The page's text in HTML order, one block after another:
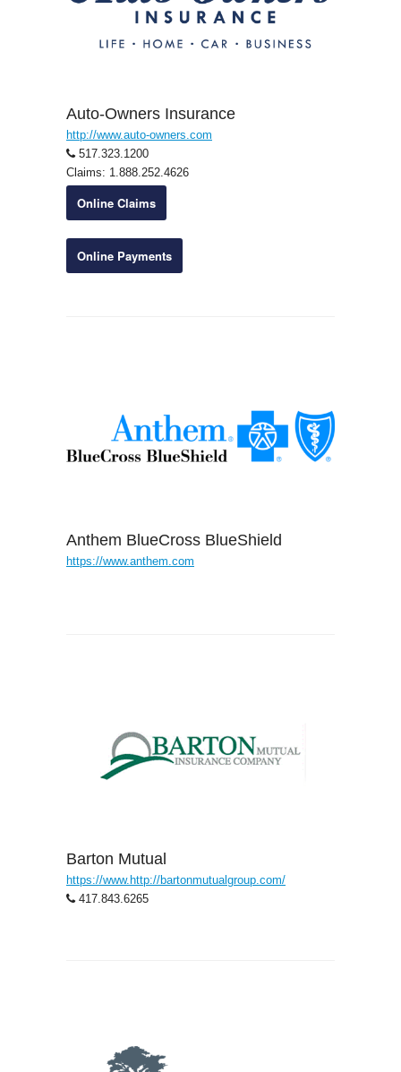
Auto-Owners Insurance
http://www.auto-owners.com
517.323.1200
Claims: 1.888.252.4626
Online Claims
Online Payments
Anthem BlueCross BlueShield
https://www.anthem.com
Barton Mutual
https://www.http://bartonmutualgroup.com/
417.843.6265